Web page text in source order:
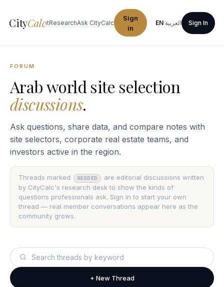
CityCalc
ProcurementResearchAsk CityCalc
Sign
in
EN·العربية Sign In
FORUM
Arab world site selection
discussions.
Ask questions, share data, and compare notes with
site selectors, corporate real estate teams, and
investors active in the region.
Threads marked SEEDED
are editorial discussions written
by CityCalc's research desk to show the kinds of
questions professionals ask. Sign in to start your own
thread — real member conversations appear here as the
community grows.
+ New Thread